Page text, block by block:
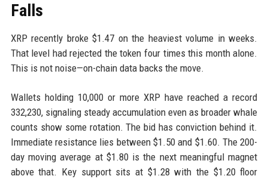
Falls
XRP recently broke $1.47 on the heaviest volume in weeks.
That level had rejected the token four times this month alone.
This is not noise—on-chain data backs the move.
Wallets holding 10,000 or more XRP have reached a record
332,230, signaling steady accumulation even as broader whale
counts show some rotation. The bid has conviction behind it.
Immediate resistance lies between $1.50 and $1.60. The 200-
day moving average at $1.80 is the next meaningful magnet
above that. Key support sits at $1.28 with the $1.20 floor